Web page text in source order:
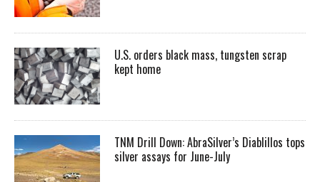
U.S. orders black mass, tungsten scrap
kept home
TNM Drill Down: AbraSilver’s Diablillos tops
silver assays for June-July